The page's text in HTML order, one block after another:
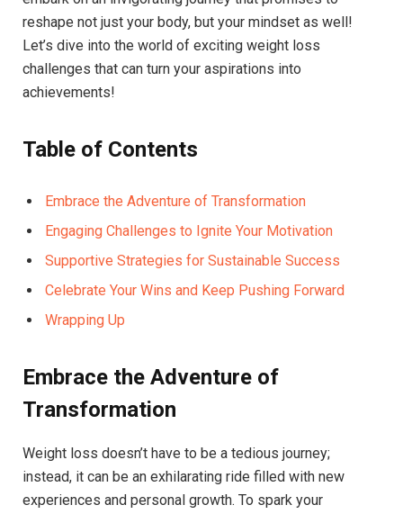
reshape not just your body, but your mindset as well!
Let’s dive into the world of exciting weight loss
challenges that can turn your aspirations into
achievements!
Table of Contents
Embrace the Adventure of Transformation
Engaging Challenges to Ignite Your Motivation
Supportive Strategies for Sustainable Success
Celebrate Your Wins and Keep Pushing Forward
Wrapping Up
Embrace the Adventure of
Transformation
Weight loss doesn’t have to be a tedious journey;
instead, it can be an exhilarating ride filled with new
experiences and personal growth. To spark your